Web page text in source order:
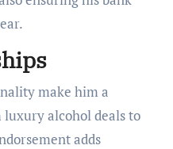
make him a
alcohol deals to
adds